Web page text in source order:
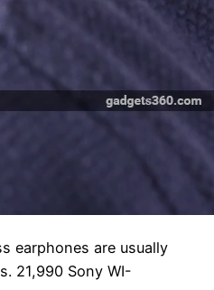
earphones are usually
21,990 Sony WI-